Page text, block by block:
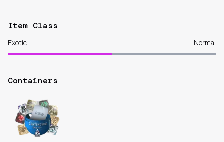
Item Class
Exotic Normal
Containers